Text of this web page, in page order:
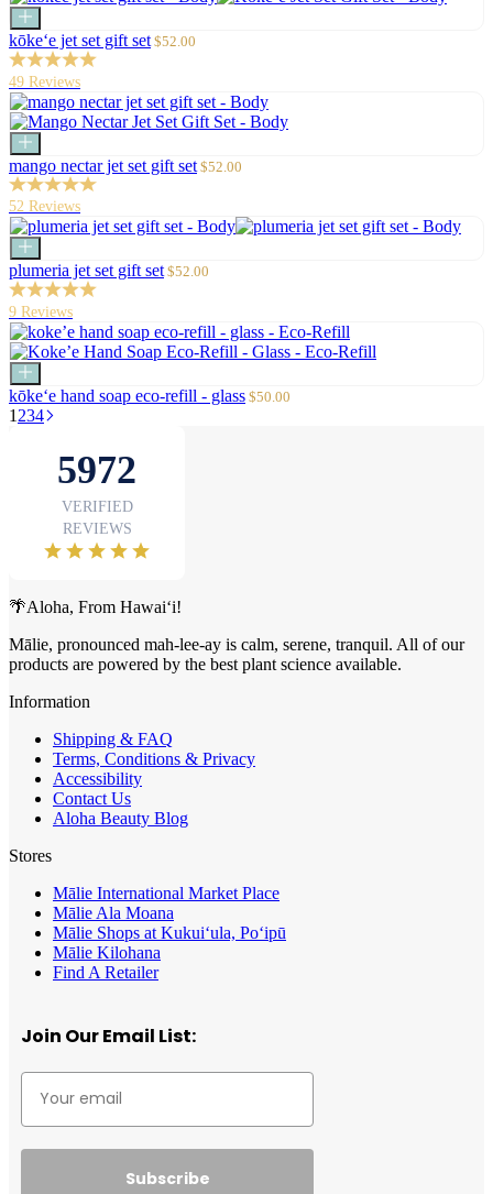
Add
to
cart
kōke‘e jet set gift set Sale
$52.00
49 Reviews
Add
to
cart
mango nectar jet set gift set Sale
$52.00
52 Reviews
Add
to
cart
plumeria jet set gift set Sale
$52.00
9 Reviews
Add
to
cart
kōke‘e hand soap eco-refill - glass Sale
$50.00
1 234
🌴Aloha, From Hawai‘i!
Mālie, pronounced mah-lee-ay is calm, serene, tranquil. All of our
products are powered by the best plant science available.
Information
Shipping & FAQ
Terms, Conditions & Privacy
Accessibility
Contact Us
Aloha Beauty Blog
Stores
Mālie International Market Place
Mālie Ala Moana
Mālie Shops at Kukui‘ula, Po‘ipū
Mālie Kilohana
Find A Retailer
Join Our Email List:
Subscribe